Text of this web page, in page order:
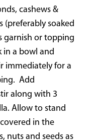
cashews &
(preferably soaked
garnish or topping
in a bowl and
immediately for a
Add
along with 3
Allow to stand
in the
nuts and seeds as